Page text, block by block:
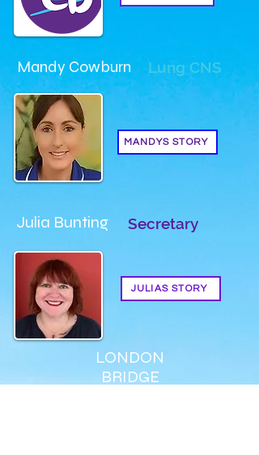
Mandy Cowburn Lung CNS
MANDYS STORY
Julia Bunting Secretary
JULIAS STORY
LONDON
BRIDGE